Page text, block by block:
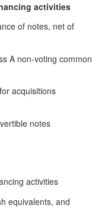
activities
of notes, net of
A non-voting common
acquisitions
notes
activities
equivalents, and